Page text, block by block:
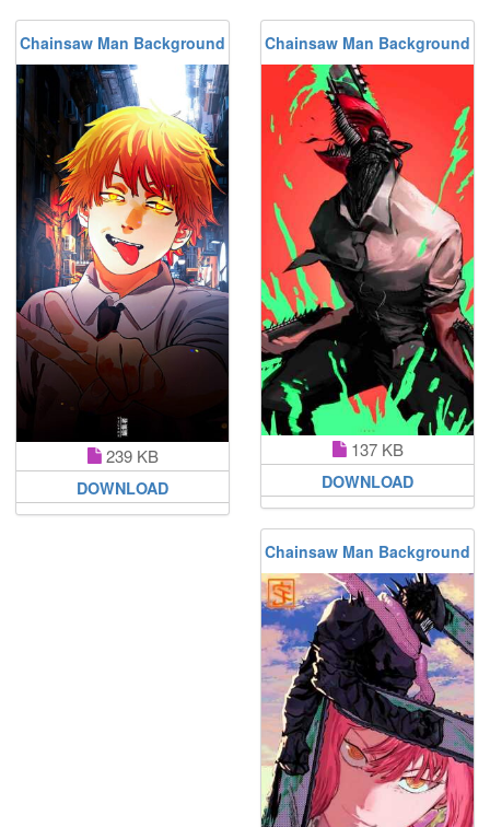
Chainsaw Man Background
239 KB
DOWNLOAD
Chainsaw Man Background
137 KB
DOWNLOAD
Chainsaw Man Background